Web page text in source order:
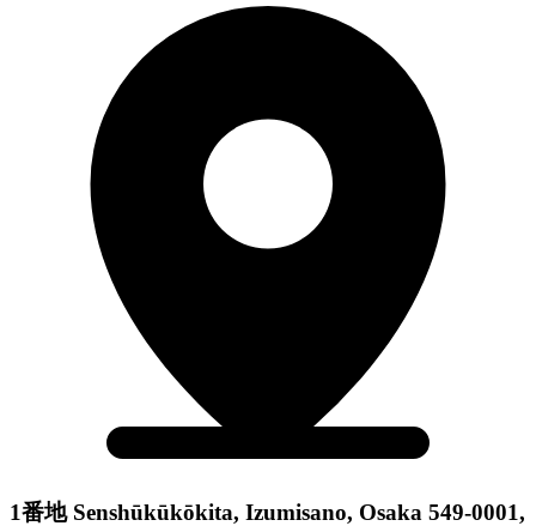
1番地 Senshūkūkōkita, Izumisano, Osaka 549-0001,